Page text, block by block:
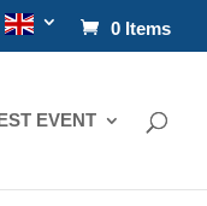
0 Items
EVENT